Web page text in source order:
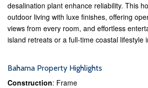
desalination plant enhance reliability. This
outdoor living with luxe finishes, offering
views from every room, and effortless
island retreats or a full-time coastal lifestyle
Bahama Property Highlights
Construction: Frame